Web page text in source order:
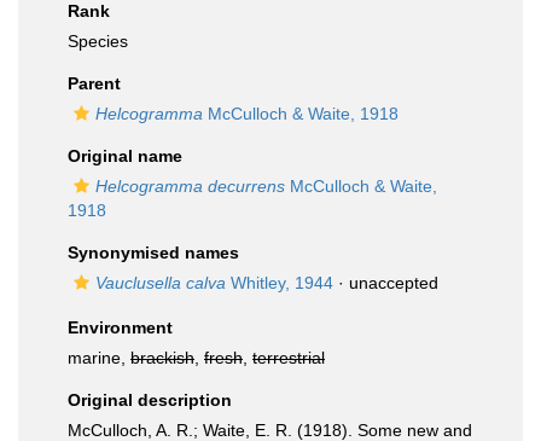
Rank
Species
Parent
Helcogramma McCulloch & Waite, 1918
Original name
Helcogramma decurrens McCulloch & Waite,
1918
Synonymised names
Vauclusella calva Whitley, 1944 · unaccepted
Environment
marine, brackish fresh terrestrial
Original description
McCulloch, A. R.; Waite, E. R. (1918). Some new and